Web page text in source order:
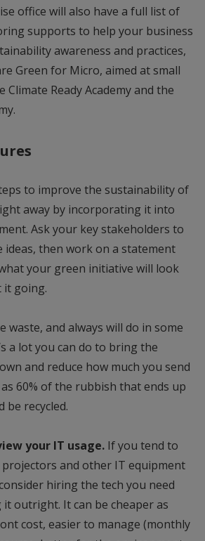
office will also have a full list of
supports to help your business
awareness and practices,
Green for Micro, aimed at small
Climate Ready Academy and the
to improve the sustainability of
away by incorporating it into
Ask your key stakeholders to
ideas, then work on a statement
your green initiative will look
it going.
waste, and always will do in some
a lot you can do to bring the
and reduce how much you send
60% of the rubbish that ends up
be recycled.
your IT usage. If you tend to
projectors and other IT equipment
hiring the tech you need
outright. It can be cheaper as
cost, easier to manage (monthly